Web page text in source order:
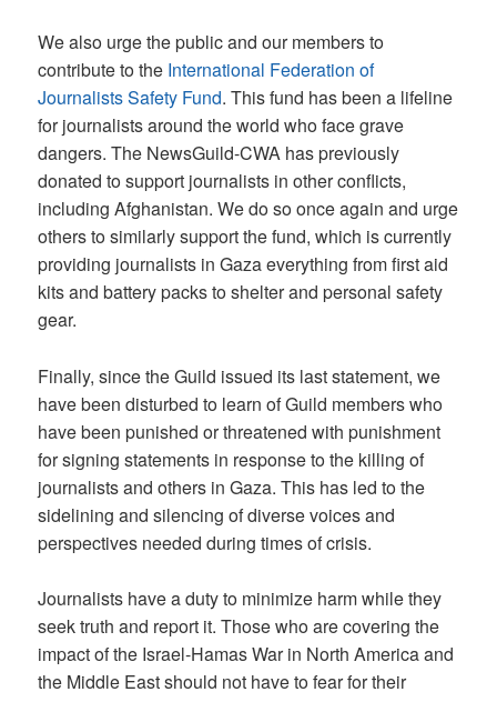
We also urge the public and our members to
contribute to the International Federation of
Journalists Safety Fund. This fund has been a lifeline
for journalists around the world who face grave
dangers. The NewsGuild-CWA has previously
donated to support journalists in other conflicts,
including Afghanistan. We do so once again and urge
others to similarly support the fund, which is currently
providing journalists in Gaza everything from first aid
kits and battery packs to shelter and personal safety
gear.
Finally, since the Guild issued its last statement, we
have been disturbed to learn of Guild members who
have been punished or threatened with punishment
for signing statements in response to the killing of
journalists and others in Gaza. This has led to the
sidelining and silencing of diverse voices and
perspectives needed during times of crisis.
Journalists have a duty to minimize harm while they
seek truth and report it. Those who are covering the
impact of the Israel-Hamas War in North America and
the Middle East should not have to fear for their